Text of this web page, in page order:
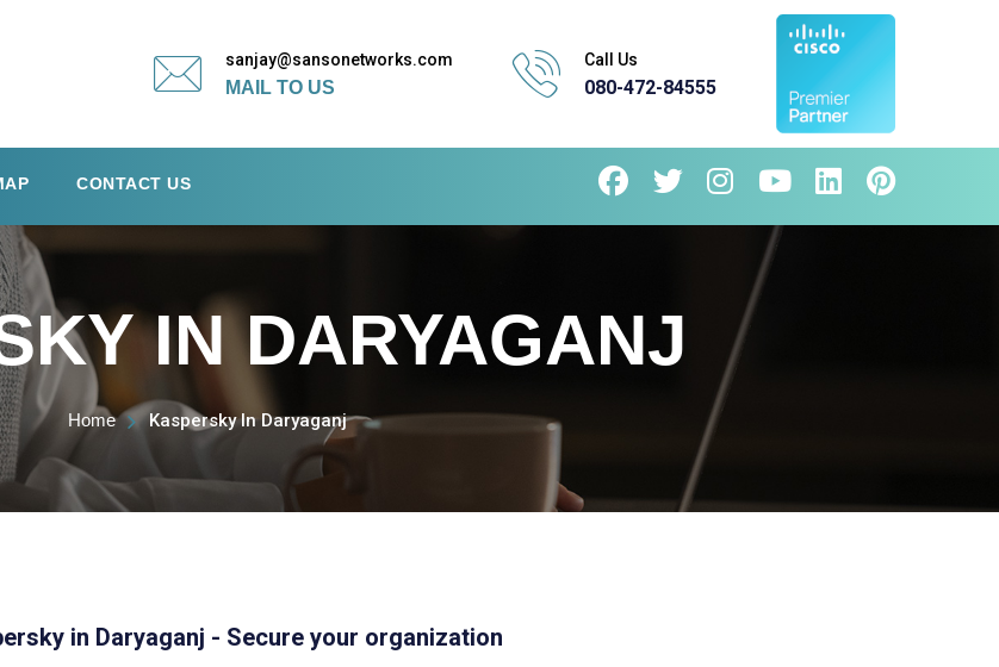
sanjay@sansonetworks.com
MAIL TO US
Call Us
080-472-84555
CONTACT US
IN DARYAGANJ
Home Kaspersky In Daryaganj
in Daryaganj - Secure your organization